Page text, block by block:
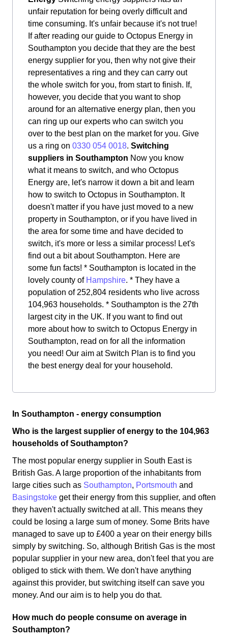
unfair reputation for being overly difficult and
time consuming. It's unfair because it's not true!
If after reading our guide to Octopus Energy in
Southampton you decide that they are the best
energy supplier for you, then why not give their
representatives a ring and they can carry out
the whole switch for you, from start to finish. If,
however, you decide that you want to shop
around for an alternative energy plan, then you
can ring up our experts who can switch you
over to the best plan on the market for you. Give
us a ring on 0330 054 0018. Switching
suppliers in Southampton Now you know
what it means to switch, and who Octopus
Energy are, let's narrow it down a bit and learn
how to switch to Octopus in Southampton. It
doesn't matter if you have just moved to a new
property in Southampton, or if you have lived in
the area for some time and have decided to
switch, it's more or less a similar process! Let's
find out a bit about Southampton. Here are
some fun facts! * Southampton is located in the
lovely county of Hampshire. * They have a
population of 252,804 residents who live across
104,963 households. * Southampton is the 27th
largest city in the UK. If you want to find out
more about how to switch to Octopus Energy in
Southampton, read on for all the information
you need! Our aim at Switch Plan is to find you
the best energy deal for your household.
In Southampton - energy consumption
Who is the largest supplier of energy to the 104,963
households of Southampton?
The most popular energy supplier in South East is
British Gas. A large proportion of the inhabitants from
large cities such as Southampton, Portsmouth and
Basingstoke get their energy from this supplier, and often
they haven't actually switched at all. This means they
could be losing a large sum of money. Some Brits have
managed to save up to £400 a year on their energy bills
simply by switching. So, although British Gas is the most
popular supplier in your new area, don't feel that you are
obliged to stick with them. We don't have anything
against this provider, but switching itself can save you
money. And our aim is to help you do that.
How much do people consume on average in
Southampton?